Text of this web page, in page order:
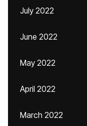
July 2022
June 2022
May 2022
April 2022
March 2022